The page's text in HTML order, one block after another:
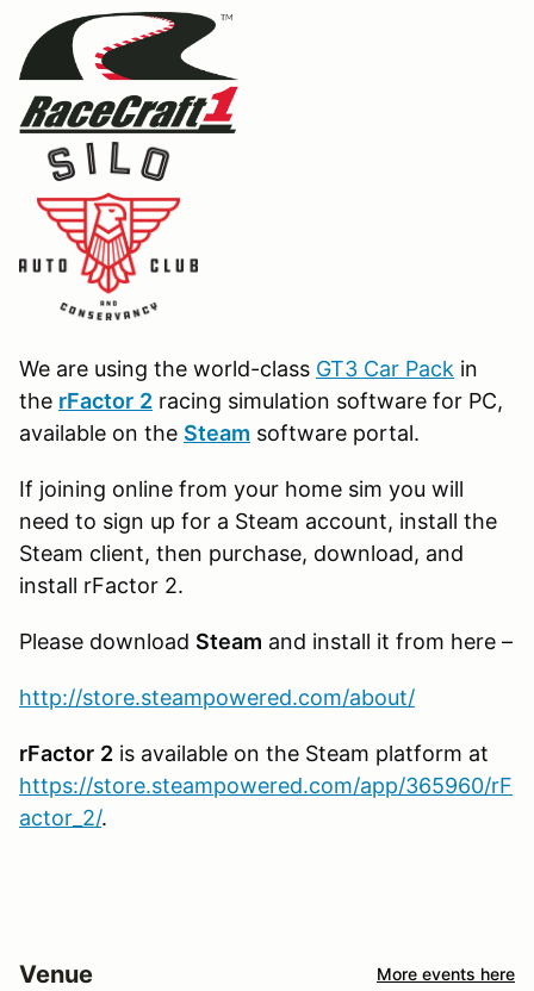
We are using the world-class GT3 Car Pack in
the rFactor 2 racing simulation software for PC,
available on the Steam software portal.
If joining online from your home sim you will
need to sign up for a Steam account, install the
Steam client, then purchase, download, and
install rFactor 2.
Please download Steam and install it from here –
http://store.steampowered.com/about/
rFactor 2 is available on the Steam platform at
https://store.steampowered.com/app/365960/rF
actor_2/.
Venue More events here